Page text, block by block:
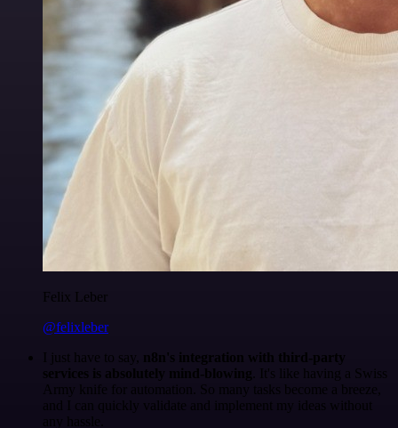
Felix Leber
@felixleber
I just have to say, n8n's integration with third-party
services is absolutely mind-blowing . It's like having a Swiss
Army knife for automation. So many tasks become a breeze,
and I can quickly validate and implement my ideas without
any hassle.